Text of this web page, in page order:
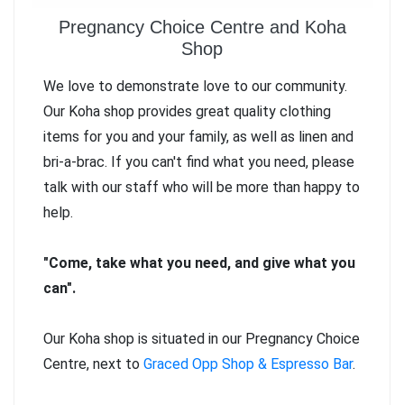
Pregnancy Choice Centre and Koha
Shop
We love to demonstrate love to our community.
Our Koha shop provides great quality clothing
items for you and your family, as well as linen and
bri-a-brac. If you can't find what you need, please
talk with our staff who will be more than happy to
help.
"Come, take what you need, and give what you
can".
Our Koha shop is situated in our Pregnancy Choice
Centre, next to Graced Opp Shop & Espresso Bar.